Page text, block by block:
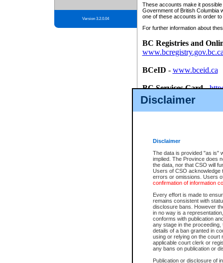
Disclaimer
Disclaimer
The data is provided "as is"
implied. The Province does
the data, nor that CSO will
Users of CSO acknowledge
errors or omissions. Users
confirmation of information
Every effort is made to
remains consistent with
disclosure bans. However
in no way is a
conforms with publication
any stage in the
details of a ban granted in
using or relying on the court
applicable court clerk or
any bans on publication or
Publication or disclosure of
Version 3.2.0.04
These accounts make it
Government of British Columbia
one of these accounts in order
For further information about
BC Registries and
BCeID - www.bceid.ca
BC Services Card-
id/bcservicescardapp
Once you register with CSO,